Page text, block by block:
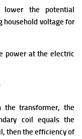
the potential
household voltage for
power at the electric
transformer, the
coil equals the
then the efficiency of